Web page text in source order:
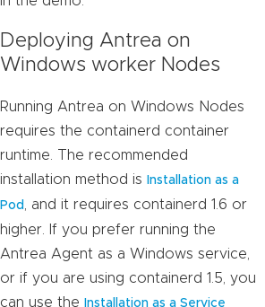
Deploying Antrea on
Windows worker Nodes
Running Antrea on Windows Nodes
requires the containerd container
runtime. The recommended
installation method is
Installation as a
Pod
, and it requires containerd 1.6 or
higher. If you prefer running the
Antrea Agent as a Windows service,
or if you are using containerd 1.5, you
can use the
Installation as a Service